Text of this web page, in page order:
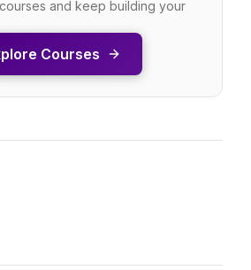
and keep building your
Courses